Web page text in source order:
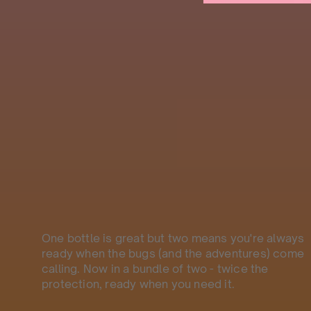
One bottle is great but two means you're always
ready when the bugs (and the adventures) come
calling. Now in a bundle of two - twice the
protection, ready when you need it.